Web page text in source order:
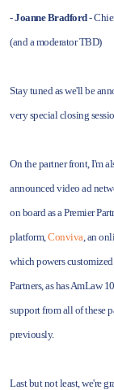
- Joanne Bradford-
(and a moderator TBD)
Stay tuned as we'll be
very special closing
On the partner front, I'm
announced video ad
on board as a Premier
platform,Conviva, an
which powers
Partners, as has AmLaw
support from all of these
previously.
Last but not least, we're